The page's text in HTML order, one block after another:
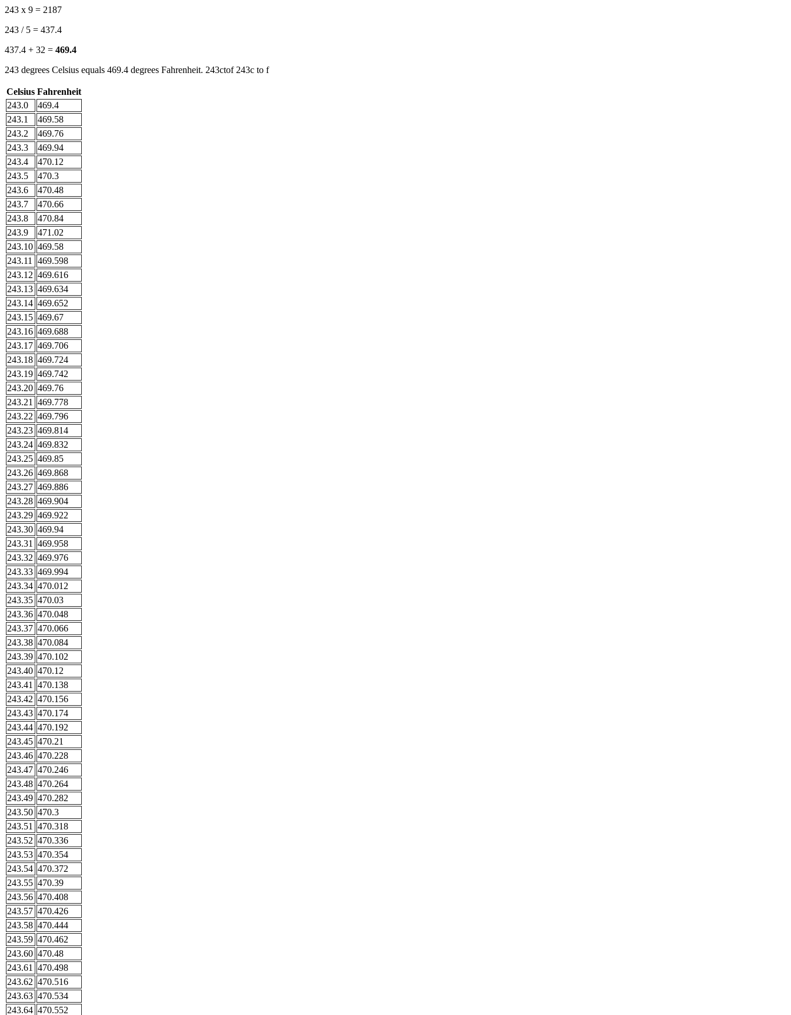
243 x 9 = 2187
243 / 5 = 437.4
437.4 + 32 = 469.4
243 degrees Celsius equals 469.4 degrees Fahrenheit. 243ctof 243c to f
Celsius Fahrenheit
243.0
469.4
243.1
469.58
243.2
469.76
243.3
469.94
243.4
470.12
243.5
470.3
243.6
470.48
243.7
470.66
243.8
470.84
243.9
471.02
243.10 469.58
243.11
469.598
243.12 469.616
243.13 469.634
243.14 469.652
243.15 469.67
243.16 469.688
243.17 469.706
243.18 469.724
243.19 469.742
243.20 469.76
243.21
469.778
243.22 469.796
243.23 469.814
243.24 469.832
243.25 469.85
243.26 469.868
243.27 469.886
243.28 469.904
243.29 469.922
243.30 469.94
243.31
469.958
243.32 469.976
243.33 469.994
243.34 470.012
243.35 470.03
243.36 470.048
243.37 470.066
243.38 470.084
243.39 470.102
243.40 470.12
243.41
470.138
243.42 470.156
243.43 470.174
243.44 470.192
243.45 470.21
243.46 470.228
243.47 470.246
243.48 470.264
243.49 470.282
243.50 470.3
243.51
470.318
243.52 470.336
243.53 470.354
243.54 470.372
243.55 470.39
243.56 470.408
243.57 470.426
243.58 470.444
243.59 470.462
243.60 470.48
243.61
470.498
243.62 470.516
243.63 470.534
243.64 470.552